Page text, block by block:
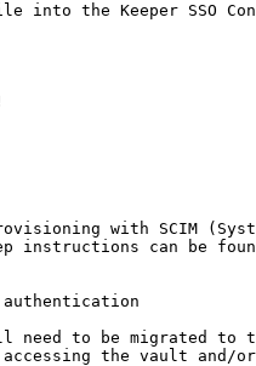
into the Keeper
with SCIM
instructions can be
to be migrated to
the vault and/